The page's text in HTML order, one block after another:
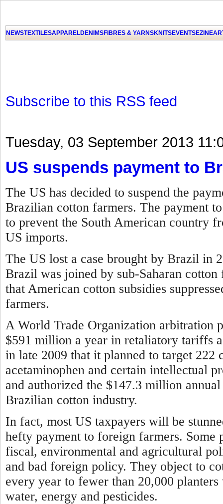
NEWSTEXTILESAPPARELDENIMSFIBRES & YARNSKNITSEVENTSEZINE
Subscribe to this RSS feed
Tuesday, 03 September 2013
US suspends payment to
The US has decided to suspend the
Brazilian cotton farmers. The payment
to prevent the South American country
US imports.
The US lost a case brought by Brazil in
Brazil was joined by sub-Saharan
that American cotton subsidies
farmers.
A World Trade Organization arbitration
$591 million a year in retaliatory tariffs
in late 2009 that it planned to target
acetaminophen and certain intellectual
and authorized the $147.3 million
Brazilian cotton industry.
In fact, most US taxpayers will be
hefty payment to foreign farmers. Some
fiscal, environmental and agricultural
and bad foreign policy. They object to
every year to fewer than 20,000
water, energy and pesticides.